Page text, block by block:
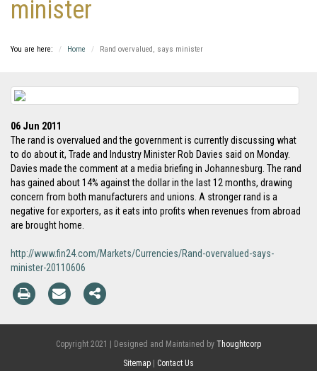
minister
You are here: Home Rand overvalued, says minister
06 Jun 2011
The rand is overvalued and the government is currently discussing what
to do about it, Trade and Industry Minister Rob Davies said on Monday.
Davies made the comment at a media briefing in Johannesburg. The rand
has gained about 14% against the dollar in the last 12 months, drawing
concern from both manufacturers and unions. A stronger rand is a
negative for exporters, as it eats into profits when revenues from abroad
are brought home.
http://www.fin24.com/Markets/Currencies/Rand-overvalued-says-
minister-20110606
Copyright 2021 | Designed and Maintained by Thoughtcorp
Sitemap
Contact Us